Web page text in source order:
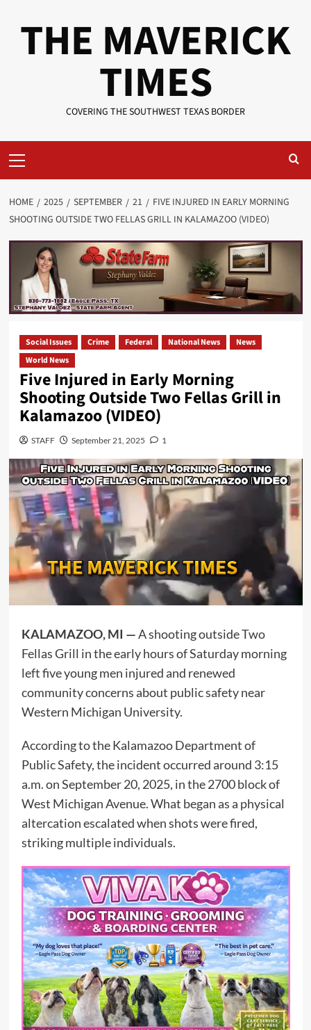
THE MAVERICK
TIMES
COVERING THE SOUTHWEST TEXAS BORDER
Menu
HOME 2025 SEPTEMBER 21
FIVE INJURED IN EARLY MORNING
SHOOTING OUTSIDE TWO FELLAS GRILL IN KALAMAZOO (VIDEO)
Social Issues Crime Federal National News
News
World News
Five Injured in Early Morning
Shooting Outside Two Fellas Grill in
Kalamazoo (VIDEO)
STAFF September 21, 2025 1
KALAMAZOO, MI —A shooting outside Two
Fellas Grill in the early hours of Saturday morning
left five young men injured and renewed
community concerns about public safety near
Western Michigan University.
According to the Kalamazoo Department of
Public Safety, the incident occurred around 3:15
a.m. on September 20, 2025, in the 2700 block of
West Michigan Avenue. What began as a physical
altercation escalated when shots were fired,
striking multiple individuals.